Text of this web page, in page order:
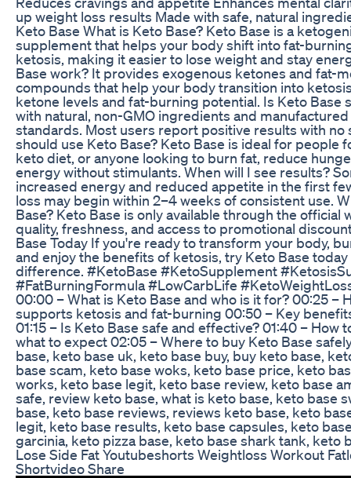
up weight loss results Made with safe, natural
Keto Base What is Keto Base? Keto Base is a
supplement that helps your body shift into fat-
ketosis, making it easier to lose weight and stay
Base work? It provides exogenous ketones and fat-
compounds that help your body transition into
ketone levels and fat-burning potential. Is Keto Base
with natural, non-GMO ingredients and
standards. Most users report positive results with no
should use Keto Base? Keto Base is ideal for people
keto diet, or anyone looking to burn fat, reduce
energy without stimulants. When will I see results?
increased energy and reduced appetite in the first
loss may begin within 2–4 weeks of consistent use.
Base? Keto Base is only available through the official
quality, freshness, and access to promotional
Base Today If you're ready to transform your body,
and enjoy the benefits of ketosis, try Keto Base
difference. #KetoBase #KetoSupplement
#FatBurningFormula #LowCarbLife
00:00 – What is Keto Base and who is it for? 00:25 –
supports ketosis and fat-burning 00:50 – Key
01:15 – Is Keto Base safe and effective? 01:40 – How
what to expect 02:05 – Where to buy Keto Base
base, keto base uk, keto base buy, buy keto base,
base scam, keto base woks, keto base price, keto
works, keto base legit, keto base review, keto base
safe, review keto base, what is keto base, keto base
base, keto base reviews, reviews keto base, keto
legit, keto base results, keto base capsules, keto
garcinia, keto pizza base, keto base shark tank, keto
Lose Side Fat Youtubeshorts Weightloss Workout
Shortvideo Share